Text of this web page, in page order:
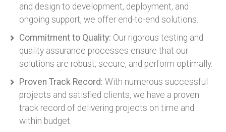
and design to development, deployment, and
ongoing support, we offer end-to-end solutions.
Commitment to Quality: Our rigorous testing and
quality assurance processes ensure that our
solutions are robust, secure, and perform optimally.
Proven Track Record: With numerous successful
projects and satisfied clients, we have a proven
track record of delivering projects on time and
within budget.